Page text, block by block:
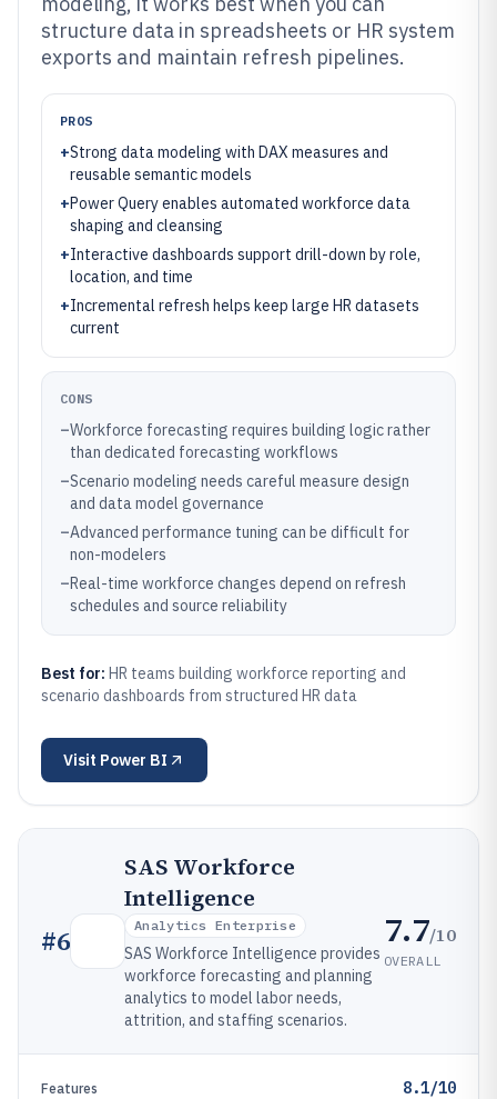
structure data in spreadsheets or HR system
exports and maintain refresh pipelines.
PROS
+Strong data modeling with DAX measures and
reusable semantic models
+Power Query enables automated workforce data
shaping and cleansing
+Interactive dashboards support drill-down by role,
location, and time
+Incremental refresh helps keep large HR datasets
current
CONS
–Workforce forecasting requires building logic rather
than dedicated forecasting workflows
–Scenario modeling needs careful measure design
and data model governance
–Advanced performance tuning can be difficult for
non-modelers
–Real-time workforce changes depend on refresh
schedules and source reliability
Best for: HR teams building workforce reporting and
scenario dashboards from structured HR data
Visit Power BI
#6
SAS Workforce
Intelligence
Analytics Enterprise
SAS Workforce Intelligence provides
workforce forecasting and planning
analytics to model labor needs,
attrition, and staffing scenarios.
7.7/10
OVERALL
Features 8.1/10